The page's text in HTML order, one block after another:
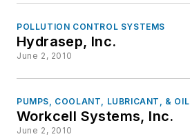
POLLUTION CONTROL SYSTEMS
Hydrasep, Inc.
June 2, 2010
PUMPS, COOLANT, LUBRICANT, & OIL
Workcell Systems, Inc.
June 2, 2010